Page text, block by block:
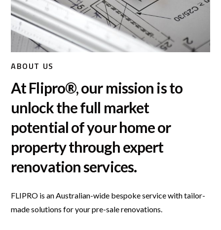
ABOUT US
At Flipro®, our mission is to
unlock the full market
potential of your home or
property through expert
renovation services.
FLIPRO is an Australian-wide bespoke service with tailor-
made solutions for your pre-sale renovations.